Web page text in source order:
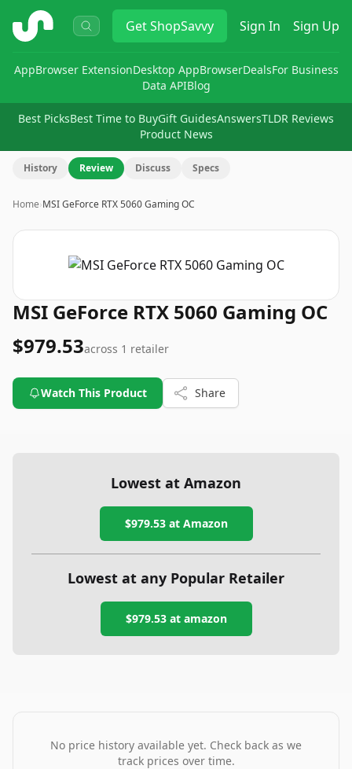
ShopSavvy GetShopSavvy Sign In Sign Up
AppBrowser ExtensionDesktop AppBrowserDealsFor Business
Data APIBlog
Best PicksBest Time to BuyGift GuidesAnswersTLDR Reviews
Product News
History Review Discuss Specs
Home›MSI GeForce RTX 5060 Gaming OC
MSI GeForce RTX 5060 Gaming OC
$979.53across 1 retailer
Watch This Product Share
Lowest at Amazon
$979.53at Amazon
Lowest at any Popular Retailer
$979.53at amazon
No price history available yet. Check back as we
track prices over time.